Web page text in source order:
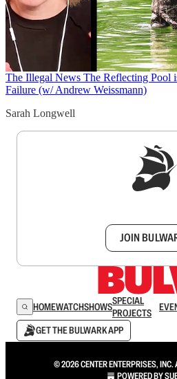
The Illegal News The Reflecting Pool
Failure (w/ Andrew Weissmann)
Sarah Longwell
JOIN
HOMEWATCHSHOWSSPECIAL
PROJECTS
GET THE BULWARK APP
© 2026 CENTER ENTERPRISES, INC.
POWERED BY